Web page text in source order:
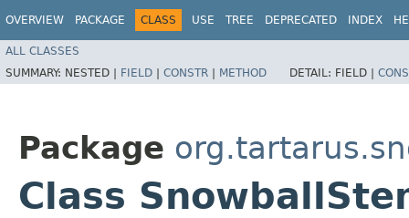
OVERVIEW PACKAGE CLASS USE TREE DEPRECATED INDEX
ALL CLASSES
SUMMARY: NESTED | FIELD | CONSTR | METHOD DETAIL: FIELD |
Package
Class